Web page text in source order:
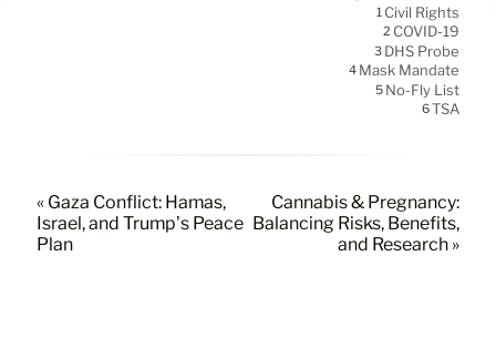
1 Civil Rights
2 COVID-19
3 DHS Probe
4 Mask Mandate
5 No-Fly List
6TSA
« Gaza Conflict: Hamas,
Israel, and Trump’s Peace
Plan
Cannabis & Pregnancy:
Balancing Risks, Benefits,
and Research »